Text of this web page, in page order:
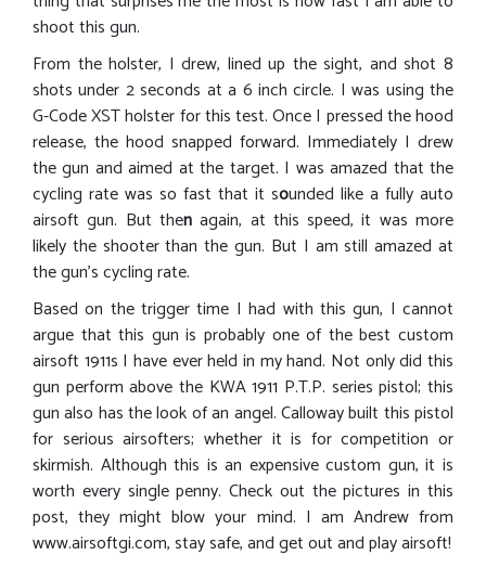
shoot this gun.
From the holster, I drew, lined up the sight, and shot 8
shots under 2 seconds at a 6 inch circle. I was using the
G-Code XST holster for this test. Once I pressed the hood
release, the hood snapped forward. Immediately I drew
the gun and aimed at the target. I was amazed that the
cycling rate was so fast that it sounded like a fully auto
airsoft gun. But thenagain, at this speed, it was more
likely the shooter than the gun. But I am still amazed at
the gun’s cycling rate.
Based on the trigger time I had with this gun, I cannot
argue that this gun is probably one of the best custom
airsoft 1911s I have ever held in my hand. Not only did this
gun perform above the KWA 1911 P.T.P. series pistol; this
gun also has the look of an angel. Calloway built this pistol
for serious airsofters; whether it is for competition or
skirmish. Although this is an expensive custom gun, it is
worth every single penny. Check out the pictures in this
post, they might blow your mind. I am Andrew from
www.airsoftgi.com, stay safe, and get out and play airsoft!